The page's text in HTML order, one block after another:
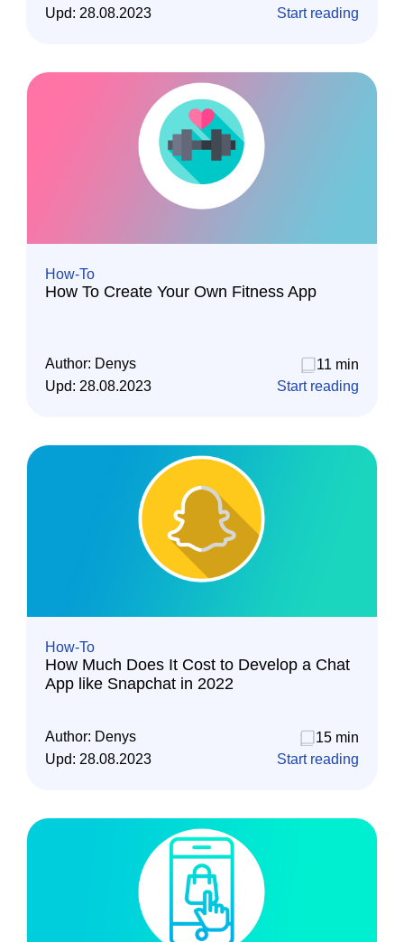
Upd: 28.08.2023 Start reading
How-To
How To Create Your Own Fitness App
Author: Denys
11 min
Upd: 28.08.2023 Start reading
How-To
How Much Does It Cost to Develop a Chat
App like Snapchat in 2022
Author: Denys
15 min
Upd: 28.08.2023 Start reading